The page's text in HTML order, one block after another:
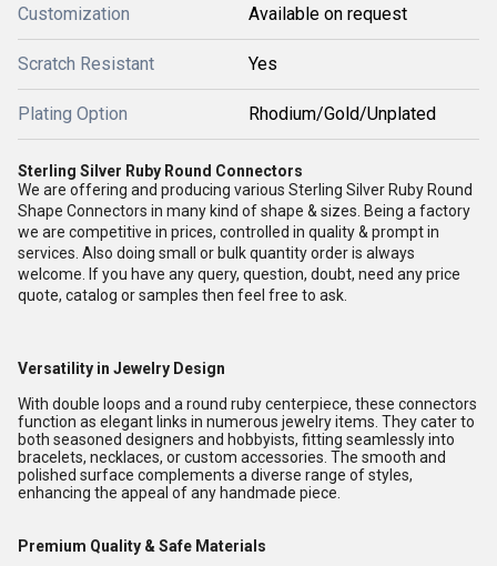
Customization Available on request
Scratch Resistant Yes
Plating Option Rhodium/Gold/Unplated
Sterling Silver Ruby Round Connectors
We are offering and producing various Sterling Silver Ruby Round
Shape Connectors in many kind of shape & sizes. Being a factory
we are competitive in prices, controlled in quality & prompt in
services. Also doing small or bulk quantity order is always
welcome.
If you have any query, question, doubt, need any price
quote, catalog or samples then feel free to ask.
Versatility in Jewelry Design
With double loops and a round ruby centerpiece, these connectors
function as elegant links in numerous jewelry items. They cater to
both seasoned designers and hobbyists, fitting seamlessly into
bracelets, necklaces, or custom accessories. The smooth and
polished surface complements a diverse range of styles,
enhancing the appeal of any handmade piece.
Premium Quality & Safe Materials